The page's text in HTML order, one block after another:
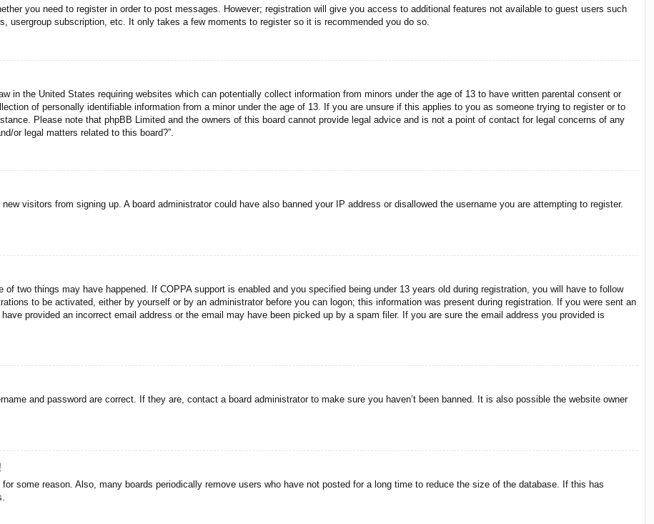
you need to register in order to post messages. However; registration will give you access to additional features not available to guest users such
usergroup subscription, etc. It only takes a few moments to register so it is recommended you do so.
in the United States requiring websites which can potentially collect information from minors under the age of 13 to have written parental consent or
of personally identifiable information from a minor under the age of 13. If you are unsure if this applies to you as someone trying to register or to
Please note that phpBB Limited and the owners of this board cannot provide legal advice and is not a point of contact for legal concerns of any
or legal matters related to this board?”.
visitors from signing up. A board administrator could have also banned your IP address or disallowed the username you are attempting to register.
two things may have happened. If COPPA support is enabled and you specified being under 13 years old during registration, you will have to follow
to be activated, either by yourself or by an administrator before you can logon; this information was present during registration. If you were sent an
provided an incorrect email address or the email may have been picked up by a spam filer. If you are sure the email address you provided is
and password are correct. If they are, contact a board administrator to make sure you haven’t been banned. It is also possible the website owner
some reason. Also, many boards periodically remove users who have not posted for a long time to reduce the size of the database. If this has